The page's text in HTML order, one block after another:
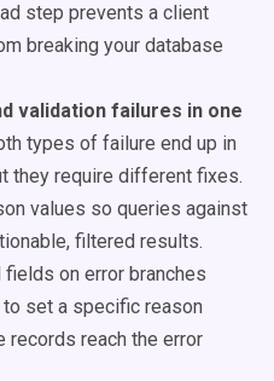
step prevents a client
breaking your database
validation failures in one
types of failure end up in
they require different fixes.
values so queries against
filtered results.
on error branches
set a specific reason
records reach the error